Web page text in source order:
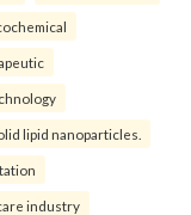
lipid nanoparticles.
industry